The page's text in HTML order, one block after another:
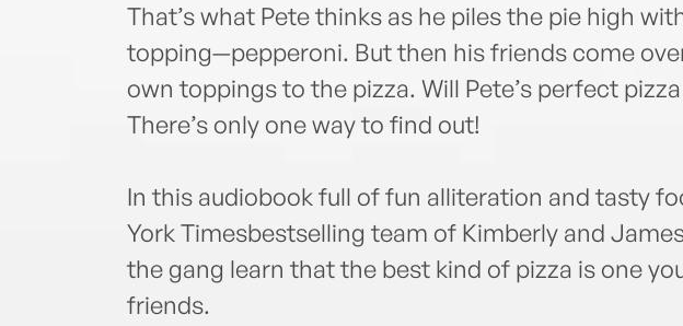
That’s what Pete thinks as he piles the pie high
topping—pepperoni. But then his friends come
own toppings to the pizza. Will Pete’s perfect
There’s only one way to find out!
In this audiobook full of fun alliteration and tasty
York Timesbestselling team of Kimberly and
the gang learn that the best kind of pizza is one
friends.